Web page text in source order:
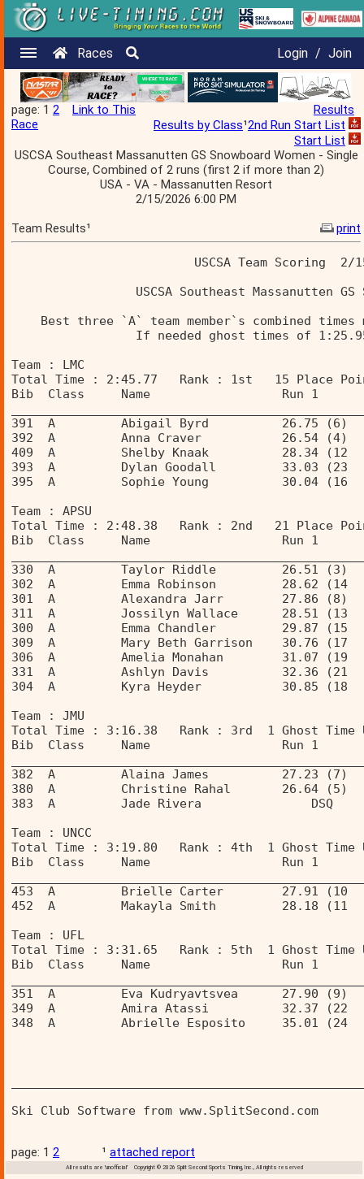
Races Login / Join
page: 1 2
Link to This
Race
Results
Results by Class¹2nd Run Start List
Start List
USCSA Southeast Massanutten GS Snowboard Women - Single
Course, Combined of 2 runs (first 2 if more than 2)
USA - VA - Massanutten Resort
2/15/2026 6:00 PM
Team Results¹
print
USCSA Team Scoring
USCSA Southeast
Best three `A` team member`s combined
If needed ghost
Team : LMC
Total Time : 2:45.77   Rank : 1st   15 Place
Bib  Class     Name                  Run 1
391  A         Abigail Byrd          26.75 (6)
392  A         Anna Craver           26.54 (4)
409  A         Shelby Knaak          28.34
393  A         Dylan Goodall         33.03 (23
395  A         Sophie Young          30.04 (16
Team : APSU
Total Time : 2:48.38   Rank : 2nd   21 Place
Bib  Class     Name                  Run 1
330  A         Taylor Riddle         26.51 (3)
302  A         Emma Robinson         28.62
301  A         Alexandra Jarr        27.86 (8)
311  A         Jossilyn Wallace      28.51 (13
300  A         Emma Chandler         29.87 (15
309  A         Mary Beth Garrison    30.76 (17
306  A         Amelia Monahan        31.07 (19
331  A         Ashlyn Davis          32.36 (21
304  A         Kyra Heyder
Team : JMU
Total Time : 3:16.38   Rank : 3rd  1 Ghost
Bib  Class     Name                  Run 1
382  A         Alaina James          27.23 (7)
380  A         Christine Rahal       26.64 (5)
383  A         Jade Rivera
Team : UNCC
Total Time : 3:19.80   Rank : 4th  1 Ghost
Bib  Class     Name                  Run 1
453  A         Brielle Carter        27.91 (10
452  A         Makayla Smith         28.18 (11
Team : UFL
Total Time : 3:31.65   Rank : 5th  1 Ghost
Bib  Class     Name                  Run 1
351  A         Eva Kudryavtsvea      27.90 (9)
349  A         Amira Atassi          32.37 (22
348  A         Abrielle
Ski Club Software from www.SplitSecond.com
page: 1 2 ¹ attached report
All results are 'unofficial' Copyright © 2026 Split Second Sports Timing, Inc., All rights reserved